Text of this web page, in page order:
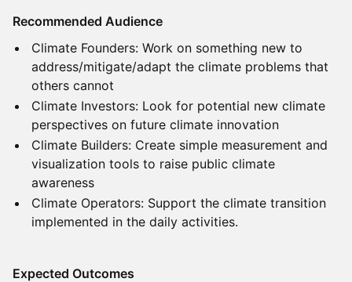
Recommended Audience
Climate Founders: Work on something new to
address/mitigate/adapt the climate problems that
others cannot
Climate Investors: Look for potential new climate
perspectives on future climate innovation
Climate Builders: Create simple measurement and
visualization tools to raise public climate
awareness
Climate Operators: Support the climate transition
implemented in the daily activities.
Expected Outcomes